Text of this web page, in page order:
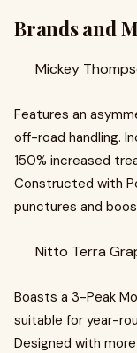
Brands and
Mickey
Features an
off-road handling.
150% increased
Constructed with
punctures and
Nitto Terra
Boasts a 3-Peak
suitable for year-
Designed with